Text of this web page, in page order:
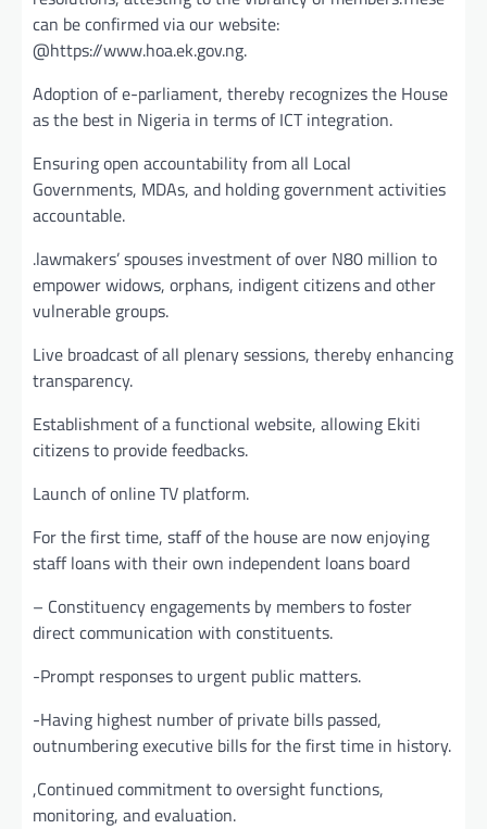
can be confirmed via our website:
@https://www.hoa.ek.gov.ng.
Adoption of e-parliament, thereby recognizes the House
as the best in Nigeria in terms of ICT integration.
Ensuring open accountability from all Local
Governments, MDAs, and holding government activities
accountable.
.lawmakers’ spouses investment of over N80 million to
empower widows, orphans, indigent citizens and other
vulnerable groups.
Live broadcast of all plenary sessions, thereby enhancing
transparency.
Establishment of a functional website, allowing Ekiti
citizens to provide feedbacks.
Launch of online TV platform.
For the first time, staff of the house are now enjoying
staff loans with their own independent loans board
– Constituency engagements by members to foster
direct communication with constituents.
-Prompt responses to urgent public matters.
-Having highest number of private bills passed,
outnumbering executive bills for the first time in history.
,Continued commitment to oversight functions,
monitoring, and evaluation.